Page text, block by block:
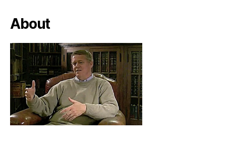
About